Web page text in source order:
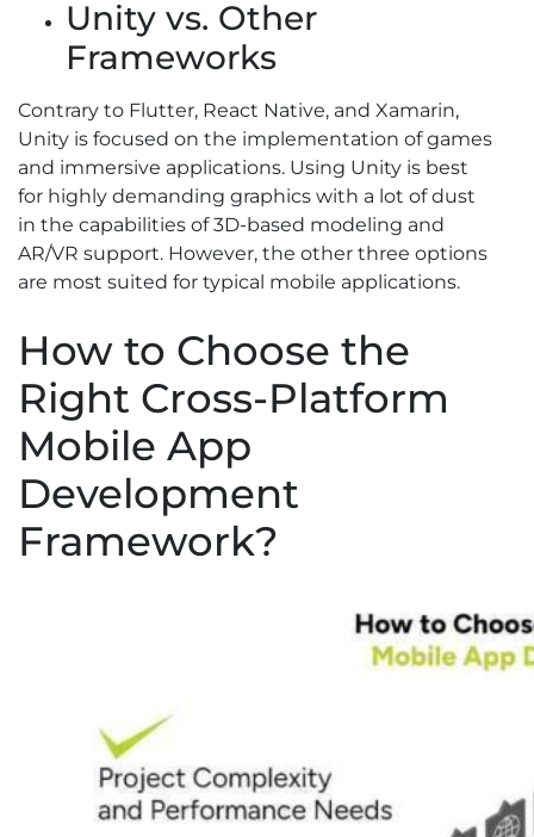
Unity vs. Other
Frameworks
Contrary to Flutter, React Native, and Xamarin,
Unity is focused on the implementation of games
and immersive applications. Using Unity is best
for highly demanding graphics with a lot of dust
in the capabilities of 3D-based modeling and
AR/VR support. However, the other three options
are most suited for typical mobile applications.
How to Choose the
Right Cross-Platform
Mobile App
Development
Framework?